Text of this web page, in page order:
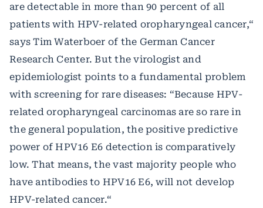
are detectable in more than 90 percent of all
patients with HPV-related oropharyngeal cancer,“
says Tim Waterboer of the German Cancer
Research Center. But the virologist and
epidemiologist points to a fundamental problem
with screening for rare diseases: “Because HPV-
related oropharyngeal carcinomas are so rare in
the general population, the positive predictive
power of HPV16 E6 detection is comparatively
low. That means, the vast majority people who
have antibodies to HPV16 E6, will not develop
HPV-related cancer.“